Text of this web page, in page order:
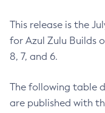
This release is the
for Azul Zulu Builds
8, 7, and 6.
The following table
are published with